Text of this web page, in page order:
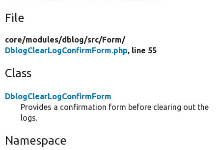
File
core/modules/dblog/src/Form/
DblogClearLogConfirmForm.php, line 55
Class
DblogClearLogConfirmForm
Provides a confirmation form before clearing out the
logs.
Namespace